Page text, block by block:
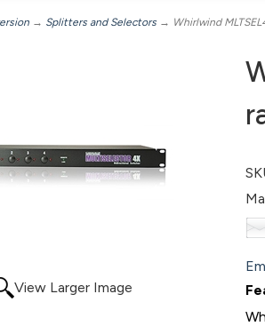
→ Splitters and Selectors → Whirlwind
View Larger Image